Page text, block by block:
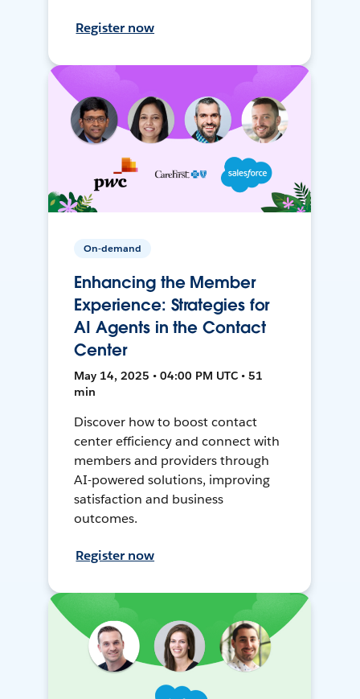
Register now
On-demand
Enhancing the Member
Experience: Strategies for
AI Agents in the Contact
Center
May 14, 2025 • 04:00 PM UTC • 51
min
Discover how to boost contact
center efficiency and connect with
members and providers through
AI-powered solutions, improving
satisfaction and business
outcomes.
Register now